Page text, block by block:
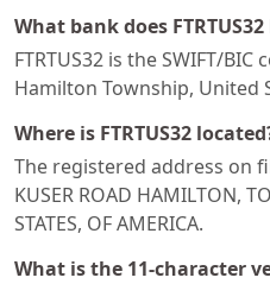
What bank does
FTRTUS32 is the SWIFT/BIC
Hamilton Township, United
Where is FTRTUS32
The registered address on
KUSER ROAD HAMILTON,
STATES, OF AMERICA.
What is the 11-character